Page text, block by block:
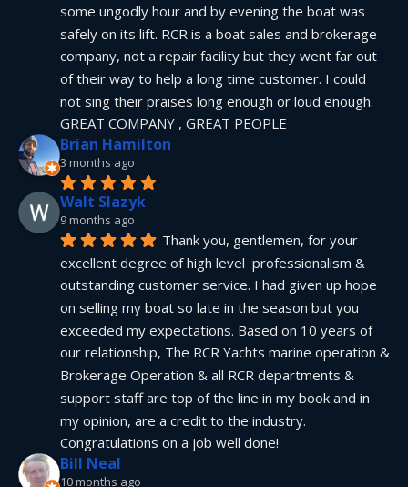
some ungodly hour and by evening the boat was
safely on its lift. RCR is a boat sales and brokerage
company, not a repair facility but they went far out
of their way to help a long time customer. I could
not sing their praises long enough or loud enough.
GREAT COMPANY , GREAT PEOPLE
Brian Hamilton
3 months ago
Walt Slazyk
9 months ago
Thank you, gentlemen, for your
excellent degree of high level  professionalism &
outstanding customer service. I had given up hope
on selling my boat so late in the season but you
exceeded my expectations. Based on 10 years of
our relationship, The RCR Yachts marine operation &
Brokerage Operation & all RCR departments &
support staff are top of the line in my book and in
my opinion, are a credit to the industry.
Congratulations on a job well done!
Bill Neal
10 months ago